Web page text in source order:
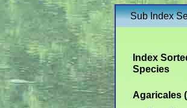
Sub Index
Index
Species
Agaricales